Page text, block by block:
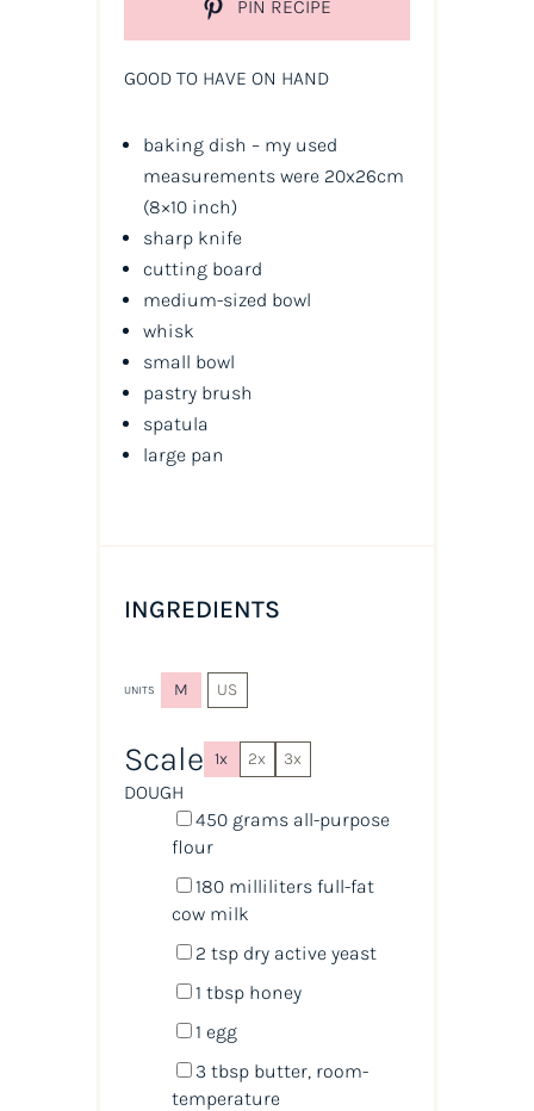
PIN RECIPE
GOOD TO HAVE ON HAND
baking dish – my used
measurements were 20x26cm
(8×10 inch)
sharp knife
cutting board
medium-sized bowl
whisk
small bowl
pastry brush
spatula
large pan
INGREDIENTS
UNITS M US
Scale 1x 2x 3x
DOUGH
450 grams all-purpose
flour
180 milliliters full-fat
cow milk
2 tspdry active yeast
1 tbsphoney
1 egg
3 tbspbutter, room-
temperature